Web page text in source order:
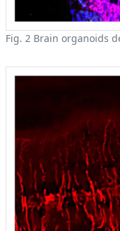
Fig. 2 Brain organoids